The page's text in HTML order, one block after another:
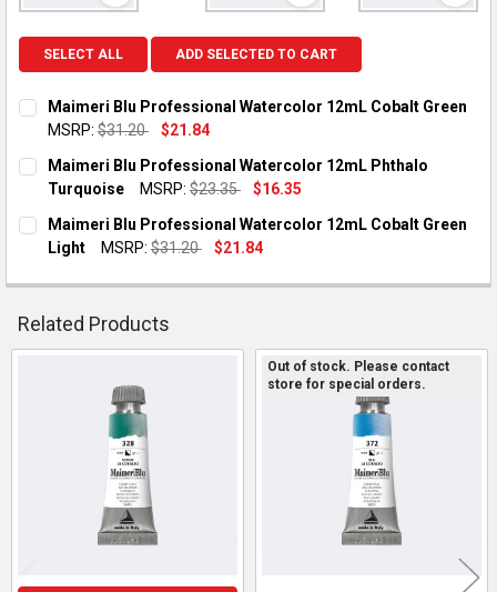
SELECT ALL ADD SELECTED TO CART
Maimeri Blu Professional Watercolor 12mL Cobalt Green
MSRP: $31.20
$21.84
QUANTITY:
DECREASE QUANTITY OF MAIMERI BLU PROFESSIONAL
INCREASE QUANTITY OF MAIMERI BLU
Maimeri Blu Professional Watercolor 12mL Phthalo
Turquoise
MSRP: $23.35
$16.35
QUANTITY:
DECREASE QUANTITY OF MAIMERI BLU PROFESSIONAL
INCREASE QUANTITY OF MAIMERI BLU
Maimeri Blu Professional Watercolor 12mL Cobalt Green
Light
MSRP: $31.20
$21.84
QUANTITY:
DECREASE QUANTITY OF MAIMERI BLU PROFESSIONAL
INCREASE QUANTITY OF MAIMERI BLU
Related Products
Out of stock. Please contact
store for special orders.